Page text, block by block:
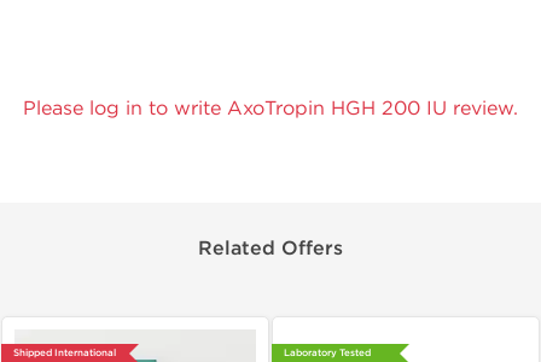
Please log in to write AxoTropin HGH 200 IU review.
Related Offers
Shipped International Laboratory Tested